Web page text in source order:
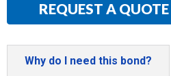
REQUEST A QUOTE
Why do I need this bond?